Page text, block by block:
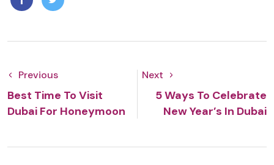
Previous
Best Time To Visit
Dubai For Honeymoon
Next
5 Ways To Celebrate
New Year’s In Dubai